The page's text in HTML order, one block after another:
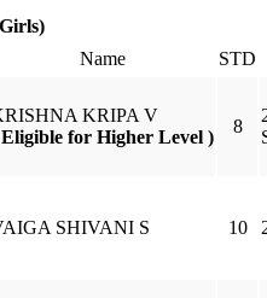
Name STD
KRIPA V
for Higher Level )
8
SHIVANI S 10